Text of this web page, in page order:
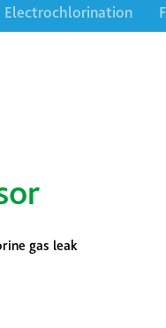
Electrochlorination
gas leak